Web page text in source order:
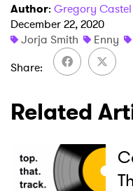
Author: Gregory Castel
December 22, 2020
Jorja Smith
Enny
Share
Related
I have read and